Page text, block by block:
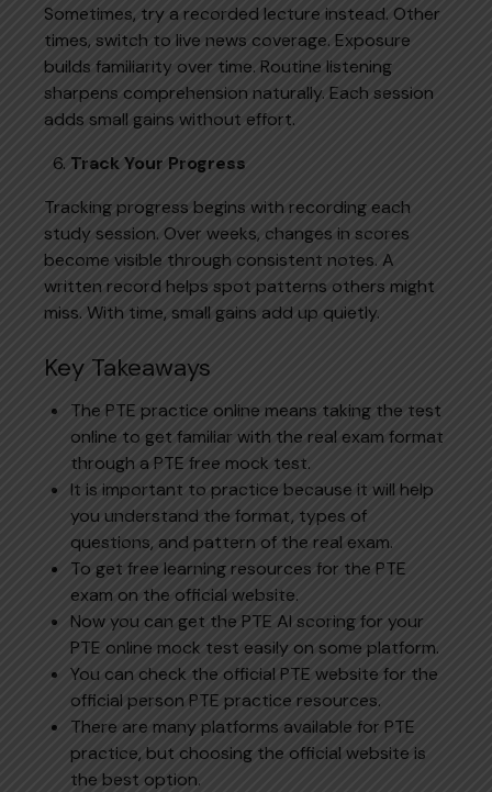
Sometimes, try a recorded lecture instead. Other
times, switch to live news coverage. Exposure
builds familiarity over time. Routine listening
sharpens comprehension naturally. Each session
adds small gains without effort.
Track Your Progress
Tracking progress begins with recording each
study session. Over weeks, changes in scores
become visible through consistent notes. A
written record helps spot patterns others might
miss. With time, small gains add up quietly.
Key Takeaways
The PTE practice online means taking the test
online to get familiar with the real exam format
through a PTE free mock test.
It is important to practice because it will help
you understand the format, types of
questions, and pattern of the real exam.
To get free learning resources for the PTE
exam on the official website.
Now you can get the PTE AI scoring for your
PTE online mock test easily on some platform.
You can check the official PTE website for the
official person PTE practice resources.
There are many platforms available for PTE
practice, but choosing the official website is
the best option.